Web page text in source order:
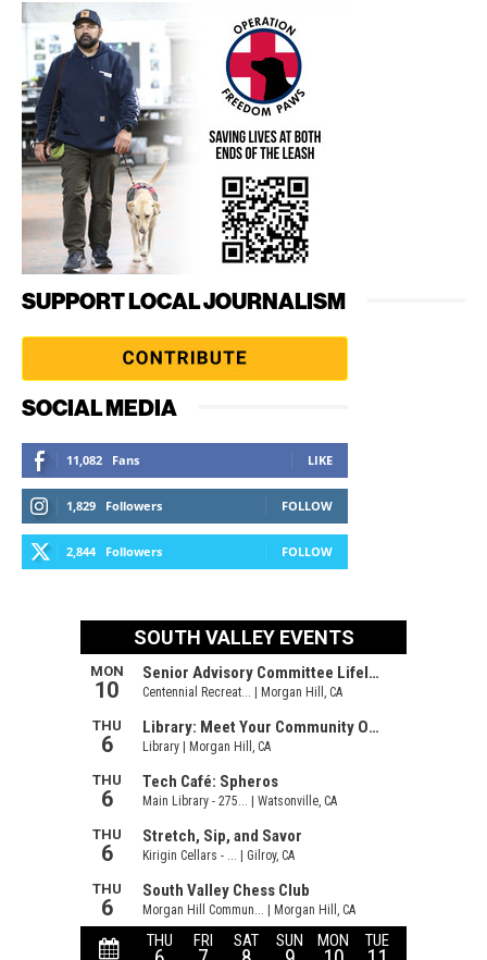
SUPPORT LOCAL JOURNALISM
SOCIAL MEDIA
11,082 Fans LIKE
1,829 Followers FOLLOW
2,844 Followers FOLLOW